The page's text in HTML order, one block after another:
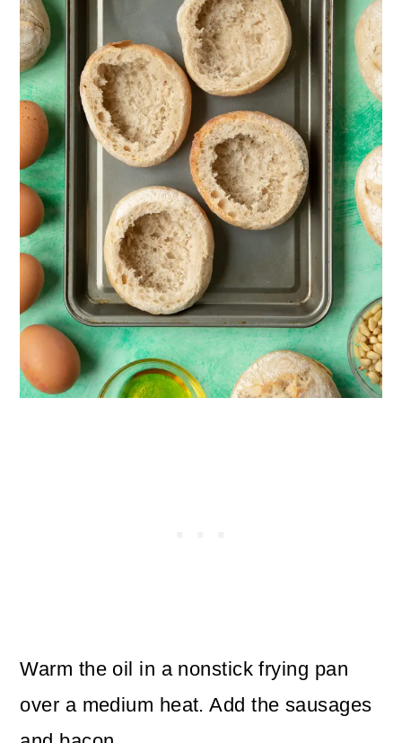
Warm the oil in a nonstick frying pan
over a medium heat. Add the sausages